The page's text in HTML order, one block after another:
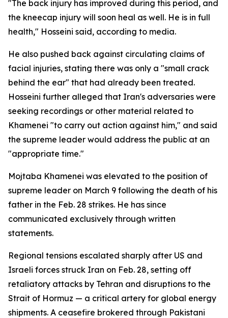
"The back injury has improved during this period, and
the kneecap injury will soon heal as well. He is in full
health," Hosseini said, according to media.
He also pushed back against circulating claims of
facial injuries, stating there was only a "small crack
behind the ear" that had already been treated.
Hosseini further alleged that Iran's adversaries were
seeking recordings or other material related to
Khamenei "to carry out action against him," and said
the supreme leader would address the public at an
"appropriate time."
Mojtaba Khamenei was elevated to the position of
supreme leader on March 9 following the death of his
father in the Feb. 28 strikes. He has since
communicated exclusively through written
statements.
Regional tensions escalated sharply after US and
Israeli forces struck Iran on Feb. 28, setting off
retaliatory attacks by Tehran and disruptions to the
Strait of Hormuz — a critical artery for global energy
shipments. A ceasefire brokered through Pakistani